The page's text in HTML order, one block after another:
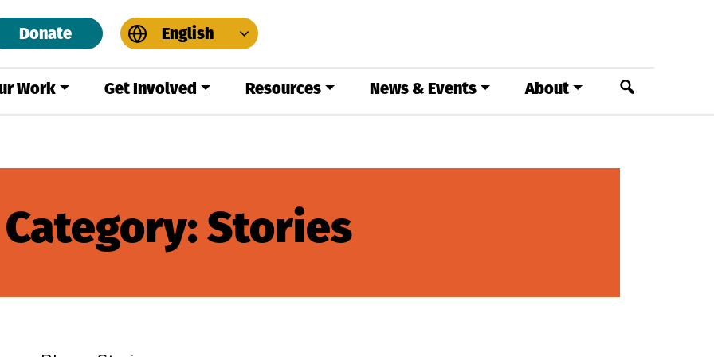
Donate English
Work Get Involved Resources News & Events About
Category:Stories